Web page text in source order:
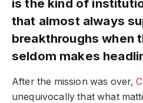
is the kind of
that almost always
breakthroughs when
seldom makes
After the mission was over,
unequivocally that what